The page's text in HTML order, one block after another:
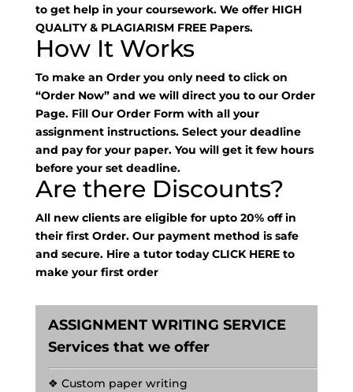
to get help in your coursework. We offer HIGH
QUALITY & PLAGIARISM FREE Papers.
How It Works
To make an Order you only need to click on
“Order Now” and we will direct you to our Order
Page. Fill Our Order Form with all your
assignment instructions. Select your deadline
and pay for your paper. You will get it few hours
before your set deadline.
Are there Discounts?
All new clients are eligible for upto 20% off in
their first Order. Our payment method is safe
and secure. Hire a tutor todayCLICK HERE to
make your first order
ASSIGNMENT WRITING SERVICE
Services that we offer
❖ Custom paper writing